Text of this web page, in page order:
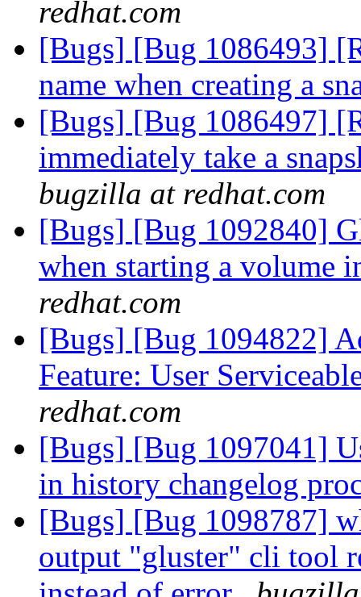
redhat.com
[Bugs] [Bug 1086493]
name when creating a
[Bugs] [Bug 1086497]
immediately take a
bugzilla at redhat.com
[Bugs] [Bug 1092840]
when starting a volume
redhat.com
[Bugs] [Bug 1094822]
Feature: User
redhat.com
[Bugs] [Bug 1097041]
in history changelog
[Bugs] [Bug 1098787]
output "gluster" cli tool